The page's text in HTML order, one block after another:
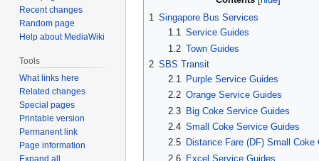
navigation
1 Singapore Bus Services
1.1 Service Guides
1.2 Town Guides
2 SBS Transit
2.1
Purple Service Guides
2.2 Orange Service Guides
2.3
Big Coke Service Guides
2.4 Small Coke Service Guides
2.5
Distance Fare (DF) Small Coke
2.6 Excel Service Guides
Recent changes
Random page
Help about MediaWiki
Tools
What links here
Related changes
Special pages
Printable version
Permanent link
Page information
Expand all